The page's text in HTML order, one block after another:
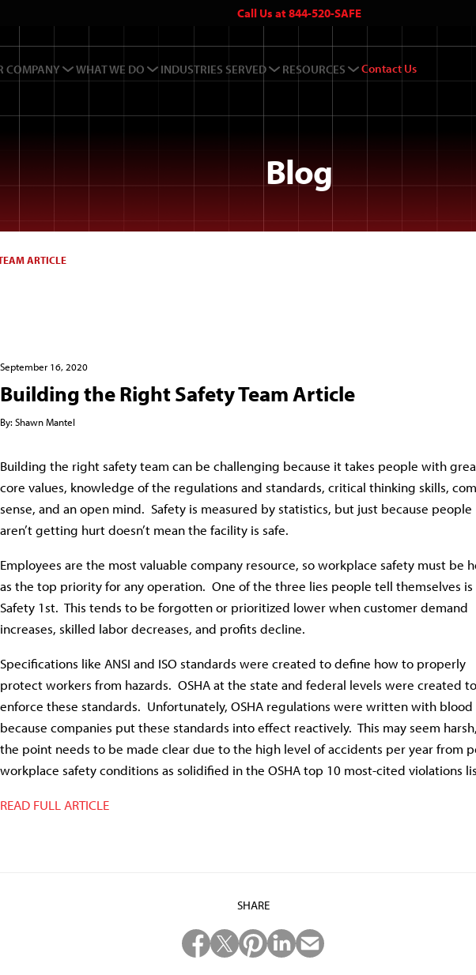
Call Us at 844-520-SAFE
COMPANY WHAT WE DO INDUSTRIES SERVED RESOURCES Contact Us
Blog
ARTICLE
September 16, 2020
Building the Right Safety Team Article
By: Shawn Mantel
Building the right safety team can be challenging because it takes people with
core values, knowledge of the regulations and standards, critical thinking skills,
sense, and an open mind. Safety is measured by statistics, but just because people
aren’t getting hurt doesn’t mean the facility is safe.
Employees are the most valuable company resource, so workplace safety must be
as the top priority for any operation. One of the three lies people tell themselves is
Safety 1st. This tends to be forgotten or prioritized lower when customer demand
increases, skilled labor decreases, and profits decline.
Specifications like ANSI and ISO standards were created to define how to properly
protect workers from hazards. OSHA at the state and federal levels were created to
enforce these standards. Unfortunately, OSHA regulations were written with blood
because companies put these standards into effect reactively. This may seem
the point needs to be made clear due to the high level of accidents per year from
workplace safety conditions as solidified in the OSHA top 10 most-cited violations
READ FULL ARTICLE
SHARE